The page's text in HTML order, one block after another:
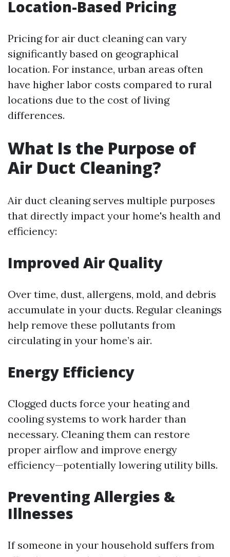
Location-Based Pricing
Pricing for air duct cleaning can vary
significantly based on geographical
location. For instance, urban areas often
have higher labor costs compared to rural
locations due to the cost of living
differences.
What Is the Purpose of
Air Duct Cleaning?
Air duct cleaning serves multiple purposes
that directly impact your home's health and
efficiency:
Improved Air Quality
Over time, dust, allergens, mold, and debris
accumulate in your ducts. Regular cleanings
help remove these pollutants from
circulating in your home’s air.
Energy Efficiency
Clogged ducts force your heating and
cooling systems to work harder than
necessary. Cleaning them can restore
proper airflow and improve energy
efficiency—potentially lowering utility bills.
Preventing Allergies &
Illnesses
If someone in your household suffers from